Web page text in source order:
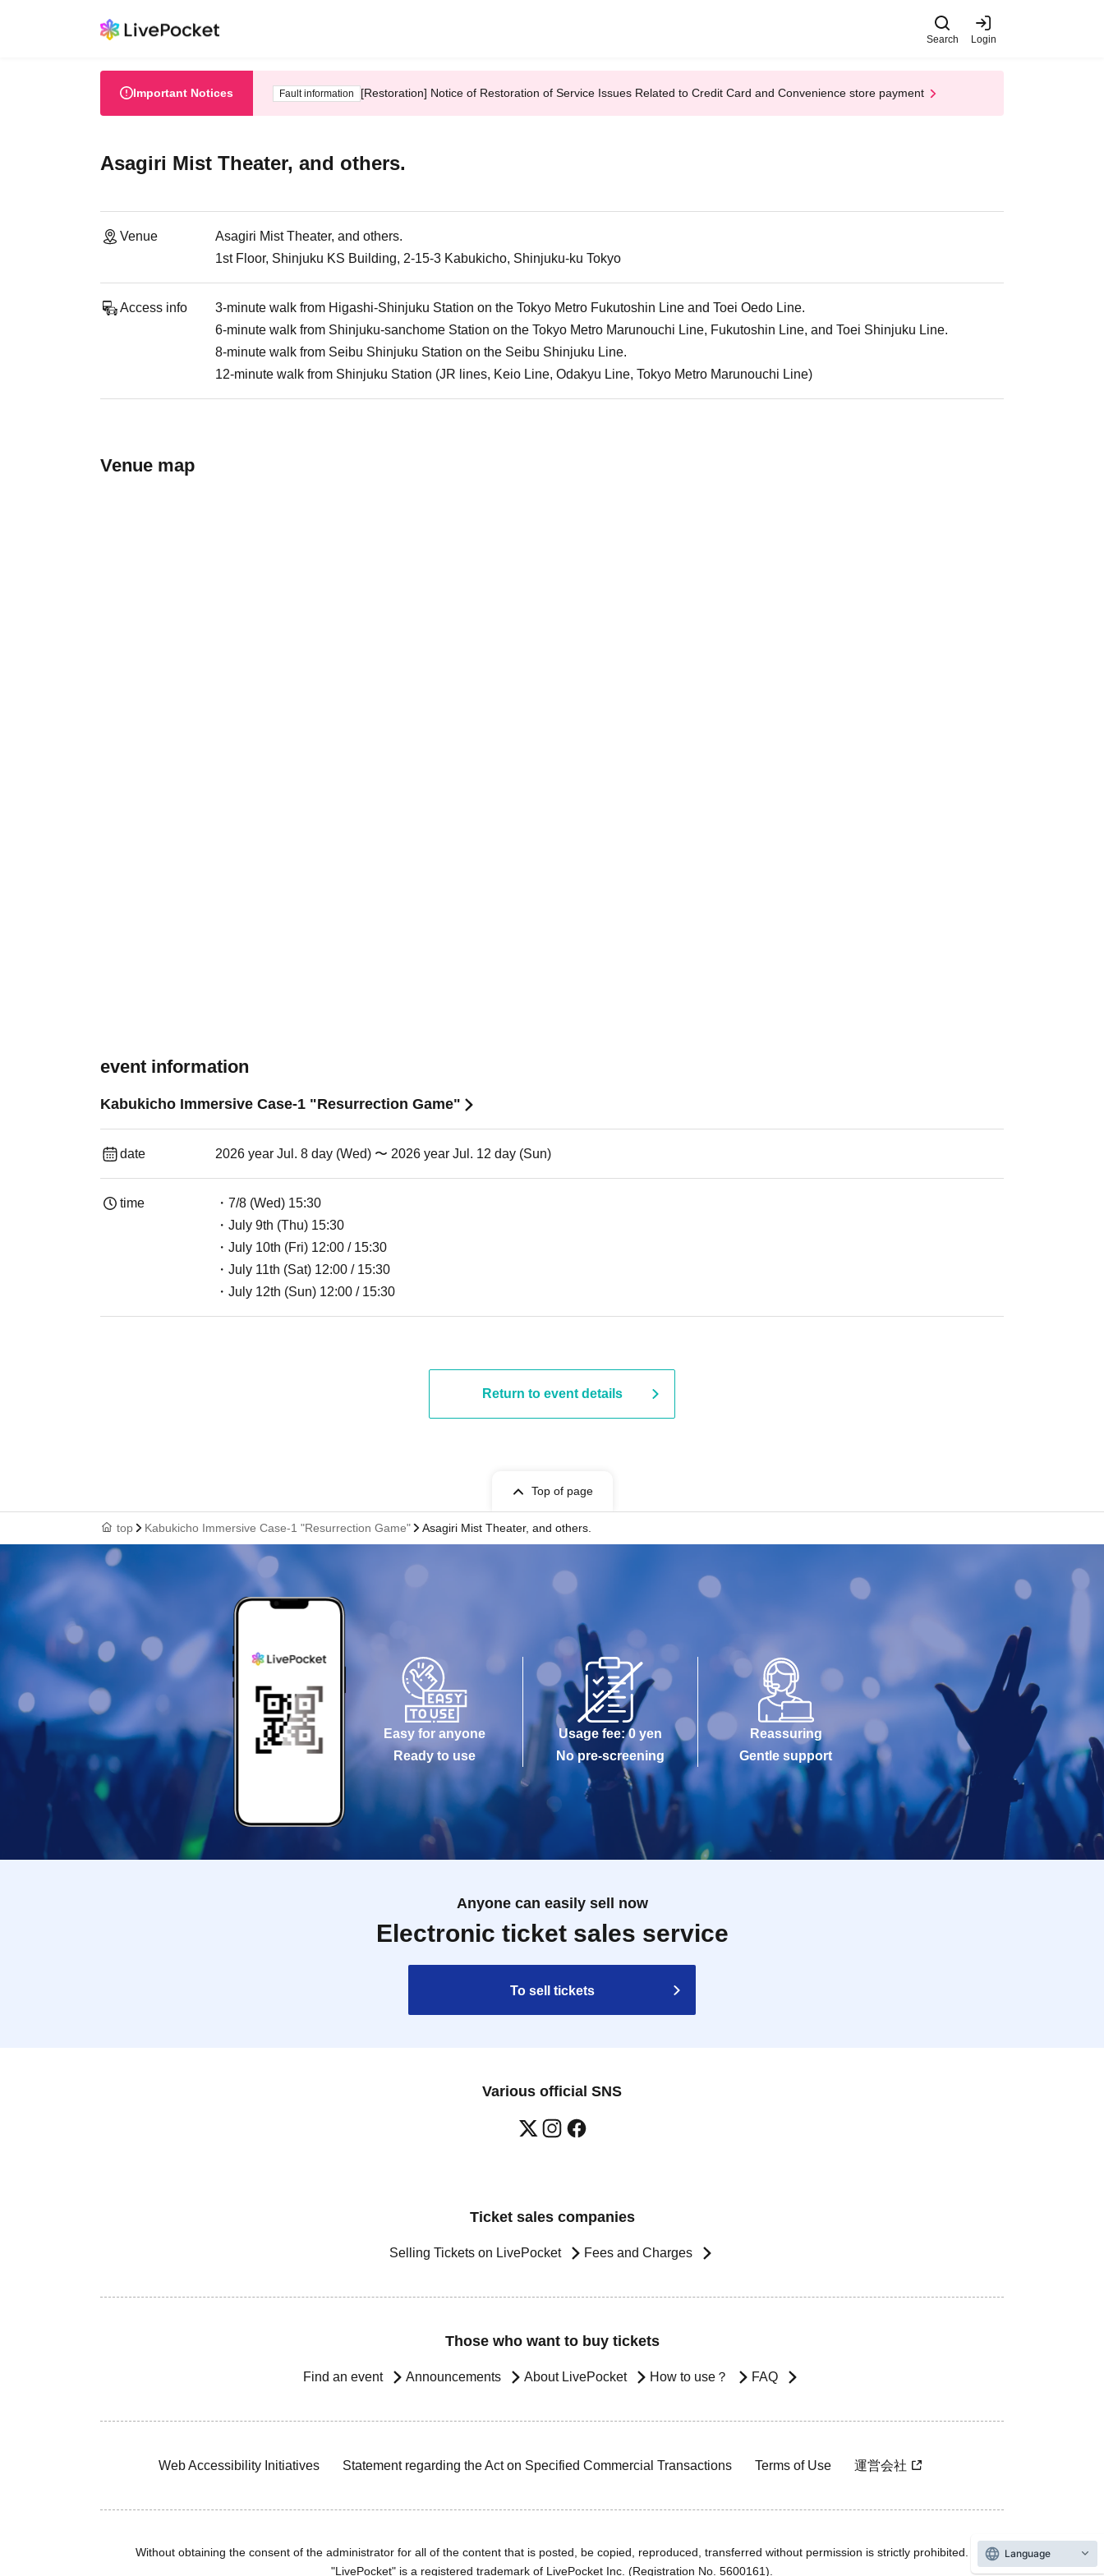
Search Login
Important Notices Fault information [Restoration] Notice of Restoration of Service Issues Related to Credit Card and Convenience store payment
Asagiri Mist Theater, and others.
Venue
Asagiri Mist Theater, and others.
1st Floor, Shinjuku KS Building, 2-15-3 Kabukicho, Shinjuku-ku Tokyo
Access info
3-minute walk from Higashi-Shinjuku Station on the Tokyo Metro Fukutoshin Line and Toei Oedo Line.
6-minute walk from Shinjuku-sanchome Station on the Tokyo Metro Marunouchi Line, Fukutoshin Line, and Toei Shinjuku Line.
8-minute walk from Seibu Shinjuku Station on the Seibu Shinjuku Line.
12-minute walk from Shinjuku Station (JR lines, Keio Line, Odakyu Line, Tokyo Metro Marunouchi Line)
Venue map
event information
Kabukicho Immersive Case-1 "Resurrection Game"
date 2026 year Jul. 8 day (Wed) 〜 2026 year Jul. 12 day (Sun)
time
・7/8 (Wed) 15:30
・July 9th (Thu) 15:30
・July 10th (Fri) 12:00 / 15:30
・July 11th (Sat) 12:00 / 15:30
・July 12th (Sun) 12:00 / 15:30
Return to event details
Top of page
top Kabukicho Immersive Case-1 "Resurrection Game" Asagiri Mist Theater, and others.
Easy for anyone
Ready to use
Usage fee: 0 yen
No pre-screening
Reassuring
Gentle support
Anyone can easily sell now
Electronic ticket sales service
To sell tickets
Various official SNS
Ticket sales companies
Selling Tickets on LivePocket Fees and Charges
Those who want to buy tickets
Find an event Announcements About LivePocket How to use？ FAQ
Web Accessibility Initiatives Statement regarding the Act on Specified Commercial Transactions Terms of Use 運営会社
Without obtaining the consent of the administrator for all of the content that is posted, be copied, reproduced, transferred without permission is strictly prohibited.
"LivePocket" is a registered trademark of LivePocket Inc. (Registration No. 5600161).
Language